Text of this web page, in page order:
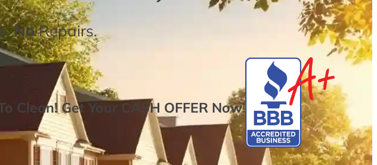
NoRepairs.
Clean! Get Your CASH OFFER Now!